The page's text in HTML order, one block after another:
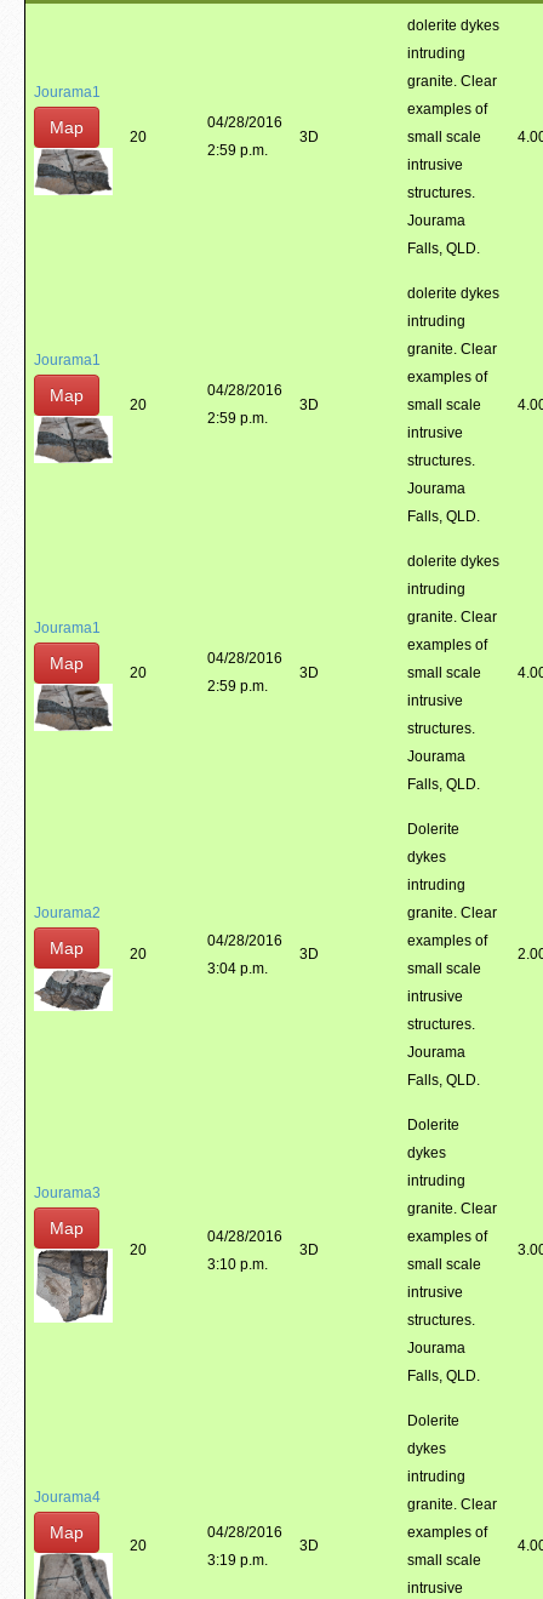
Jourama1
Map 20
04/28/2016
2:59 p.m.
3D
dolerite dykes
intruding
granite. Clear
examples of
small scale
intrusive
structures.
Jourama
Falls, QLD.
Jourama1
Map 20
04/28/2016
2:59 p.m.
3D
dolerite dykes
intruding
granite. Clear
examples of
small scale
intrusive
structures.
Jourama
Falls, QLD.
Jourama1
Map 20
04/28/2016
2:59 p.m.
3D
dolerite dykes
intruding
granite. Clear
examples of
small scale
intrusive
structures.
Jourama
Falls, QLD.
Jourama2
Map 20
04/28/2016
3:04 p.m.
3D
Dolerite
dykes
intruding
granite. Clear
examples of
small scale
intrusive
structures.
Jourama
Falls, QLD.
Jourama3
Map
20
04/28/2016
3:10 p.m.
3D
Dolerite
dykes
intruding
granite. Clear
examples of
small scale
intrusive
structures.
Jourama
Falls, QLD.
Jourama4
Map
20
04/28/2016
3:19 p.m.
3D
Dolerite
dykes
intruding
granite. Clear
examples of
small scale
intrusive